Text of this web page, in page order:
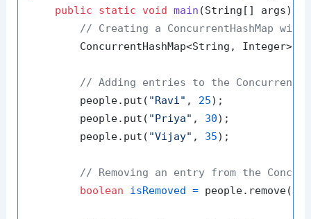
public
static void main (String[] args)
// Creating a ConcurrentHashMap
ConcurrentHashMap<String, Integer>
// Adding entries to the
        people.put(
"Ravi" , 25);
        people.put(
"Priya" , 30);
        people.put(
"Vijay" , 35);
// Removing an entry from the
boolean
isRemoved = people.remove(